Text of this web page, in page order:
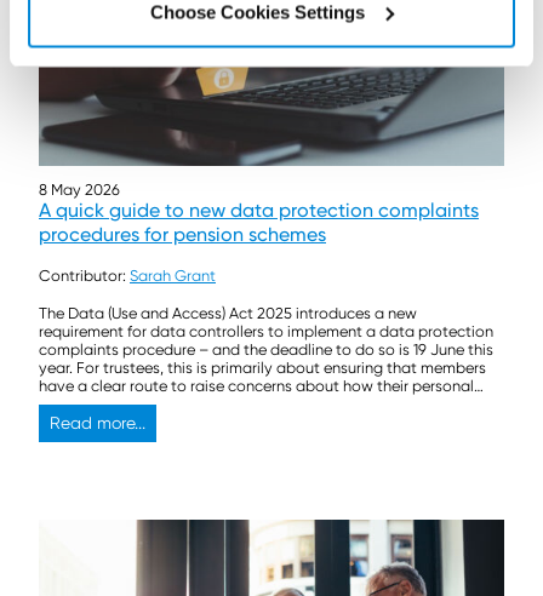
Choose Cookies Settings
8 May 2026
A quick guide to new data protection complaints
procedures for pension schemes
Contributor: Sarah Grant
The Data (Use and Access) Act 2025 introduces a new
requirement for data controllers to implement a data protection
complaints procedure – and the deadline to do so is 19 June this
year. For trustees, this is primarily about ensuring that members
have a clear route to raise concerns about how their personal
data is […]
Read more...